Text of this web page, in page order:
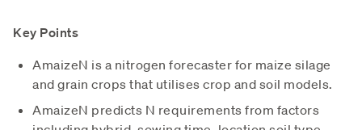
Key Points
AmaizeN is a nitrogen forecaster for maize silage
and grain crops that utilises crop and soil models.
AmaizeN predicts N requirements from factors